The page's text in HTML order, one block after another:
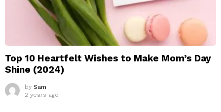
Top 10 Heartfelt Wishes to Make Mom’s Day
Shine (2024)
by Sam
2 years ago